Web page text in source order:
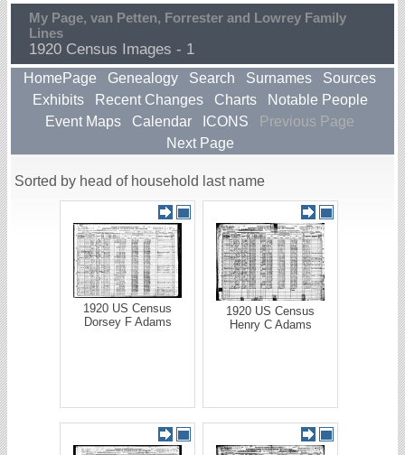
My Page, van Petten, Forrester and Lowrey Family
Lines
1920 Census Images - 1
HomePage Genealogy Search Surnames
Sources
Exhibits
Recent Changes Charts
Notable People
Event Maps
Calendar ICONS
Previous Page
Next Page
Sorted by head of household last name
1920 US Census
Dorsey F Adams
1920 US Census
Henry C Adams